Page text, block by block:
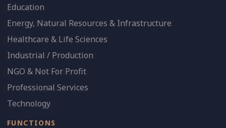
Education
Energy, Natural Resources & Infrastructure
Healthcare & Life Sciences
Industrial / Production
NGO & Not For Profit
Professional Services
Technology
FUNCTIONS